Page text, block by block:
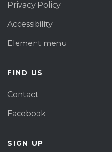
Privacy Policy
Accessibility
Element menu
FIND US
Contact
Facebook
SIGN UP